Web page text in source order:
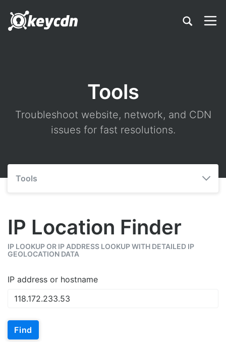
Tools
Troubleshoot website, network, and CDN
issues for fast resolutions.
Tools
IP Location Finder
IP LOOKUP OR IP ADDRESS LOOKUP WITH DETAILED IP
GEOLOCATION DATA
IP address or hostname
Find